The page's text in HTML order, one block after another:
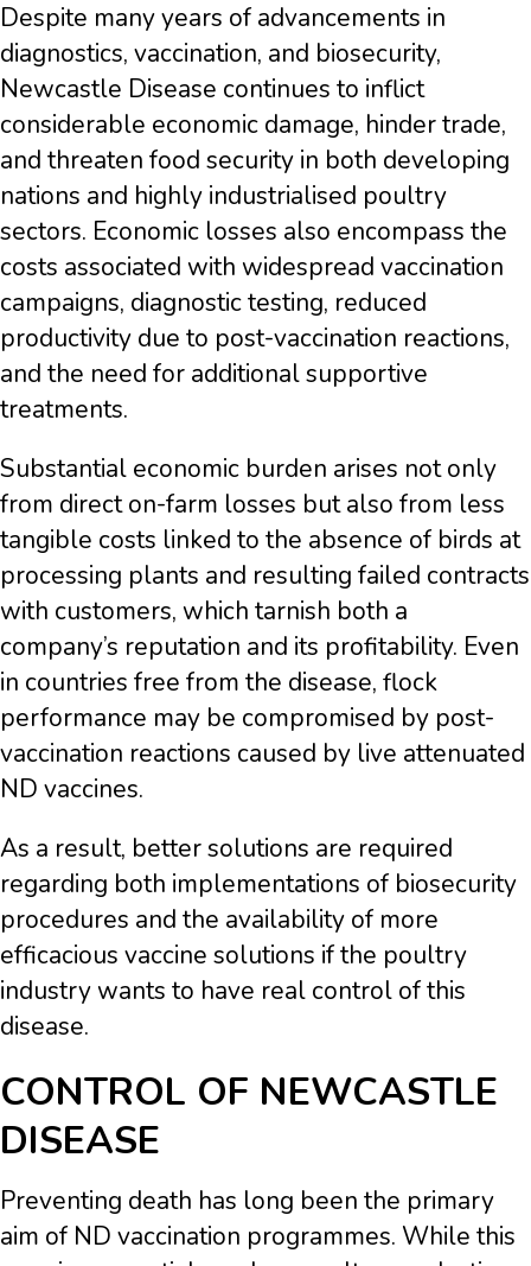
Despite many years of advancements in
diagnostics, vaccination, and biosecurity,
Newcastle Disease continues to inflict
considerable economic damage, hinder trade,
and threaten food security in both developing
nations and highly industrialised poultry
sectors. Economic losses also encompass the
costs associated with widespread vaccination
campaigns, diagnostic testing, reduced
productivity due to post-vaccination reactions,
and the need for additional supportive
treatments.
Substantial economic burden arises not only
from direct on-farm losses but also from less
tangible costs linked to the absence of birds at
processing plants and resulting failed contracts
with customers, which tarnish both a
company’s reputation and its profitability. Even
in countries free from the disease, flock
performance may be compromised by post-
vaccination reactions caused by live attenuated
ND vaccines.
As a result, better solutions are required
regarding both implementations of biosecurity
procedures and the availability of more
efficacious vaccine solutions if the poultry
industry wants to have real control of this
disease.
CONTROL OF NEWCASTLE
DISEASE
Preventing death has long been the primary
aim of ND vaccination programmes. While this